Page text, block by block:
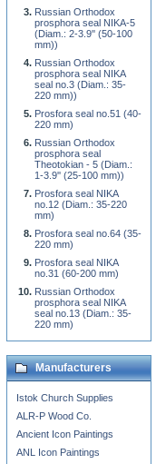
Russian Orthodox
prosphora seal NIKA-5
(Diam.: 2-3.9'' (50-100
mm))
Russian Orthodox
prosphora seal NIKA
seal no.3 (Diam.: 35-
220 mm))
Prosfora seal no.51 (40-
220 mm)
Russian Orthodox
prosphora seal
Theotokian - 5 (Diam.:
1-3.9'' (25-100 mm))
Prosfora seal NIKA
no.12 (Diam.: 35-220
mm)
Prosfora seal no.64 (35-
220 mm)
Prosfora seal NIKA
no.31 (60-200 mm)
Russian Orthodox
prosphora seal NIKA
seal no.13 (Diam.: 35-
220 mm)
Manufacturers
Istok Church Supplies
ALR-P Wood Co.
Ancient Icon Paintings
ANL Icon Paintings